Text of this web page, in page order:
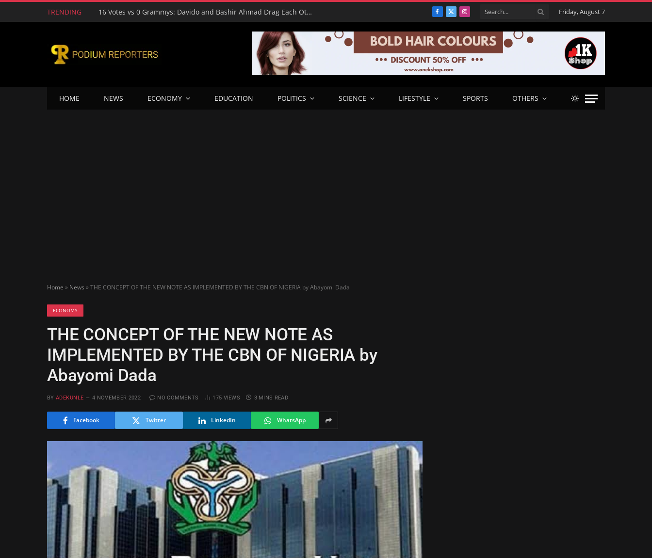
TRENDING 16 Votes vs 0 Grammys: Davido and Bashir Ahmad Drag Each Other’s L’s in X Meltdown Facebook
X
Instagram Friday, August 7
HOME NEWS ECONOMY EDUCATION POLITICS SCIENCE LIFESTYLE SPORTS OTHERS
Home » News »THE CONCEPT OF THE NEW NOTE AS IMPLEMENTED BY THE CBN OF NIGERIA by Abayomi Dada
ECONOMY
THE CONCEPT OF THE NEW NOTE AS
IMPLEMENTED BY THE CBN OF NIGERIA by
Abayomi Dada
BY ADEKUNLE 4 NOVEMBER 2022 NO COMMENTS 175 VIEWS 3 MINS READ
Facebook Twitter LinkedIn WhatsApp